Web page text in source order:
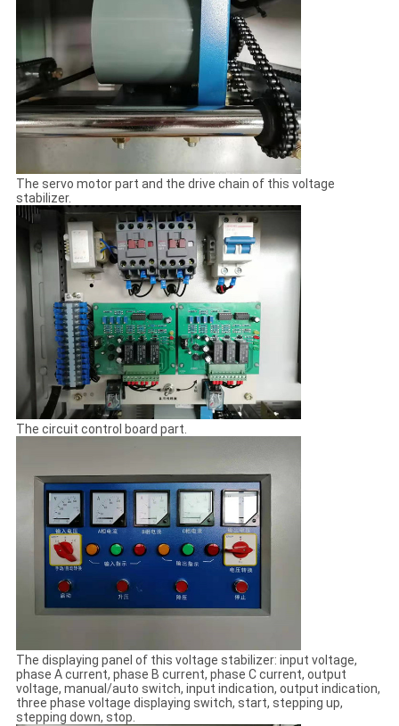
The servo motor part and the drive chain of this voltage
stabilizer.
The circuit control board part.
The displaying panel of this voltage stabilizer: input voltage,
phase A current, phase B current, phase C current, output
voltage, manual/auto switch, input indication, output indication,
three phase voltage displaying switch, start, stepping up,
stepping down, stop.